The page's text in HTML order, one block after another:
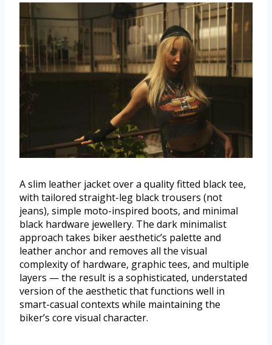
A slim leather jacket over a quality fitted black tee,
with tailored straight-leg black trousers (not
jeans), simple moto-inspired boots, and minimal
black hardware jewellery. The dark minimalist
approach takes biker aesthetic’s palette and
leather anchor and removes all the visual
complexity of hardware, graphic tees, and multiple
layers — the result is a sophisticated, understated
version of the aesthetic that functions well in
smart-casual contexts while maintaining the
biker’s core visual character.